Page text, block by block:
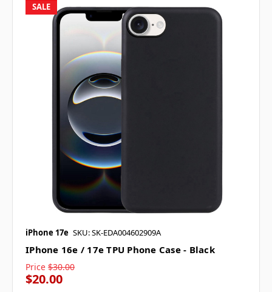
SALE
iPhone 17e SKU: SK-EDA004602909A
IPhone 16e / 17e TPU Phone Case - Black
Price $30.00
$20.00